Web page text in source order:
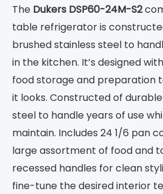
The Dukers DSP60-24M-S2
table refrigerator is
brushed stainless steel to
in the kitchen. It’s designed
food storage and preparation
it looks. Constructed of
steel to handle years of use
maintain. Includes 24 1/6 pan
large assortment of food and
recessed handles for clean
fine-tune the desired interior